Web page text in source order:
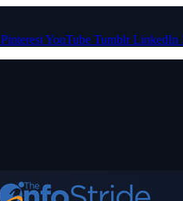
PinterestYouTube Tumblr LinkedIn